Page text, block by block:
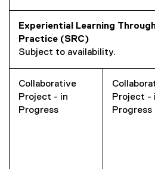
Experiential Learning
Practice (SRC)
Subject to availability.
Collaborative
Project - in
Progress
Project -
Progress